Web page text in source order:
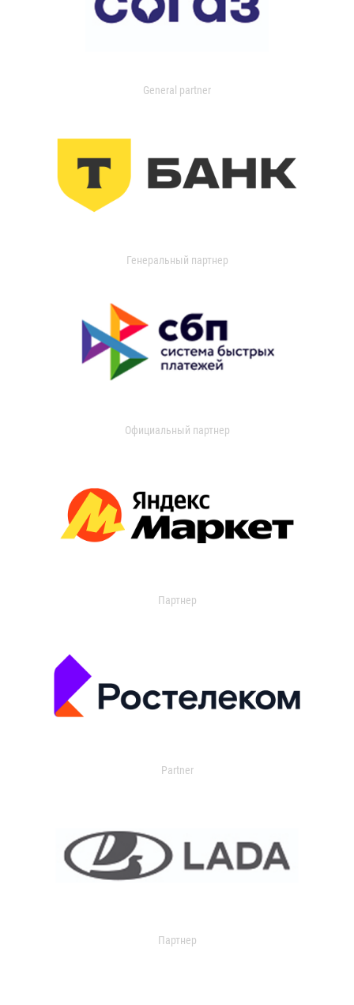
General partner
Генеральный партнер
Официальный партнер
Партнер
Partner
Партнер